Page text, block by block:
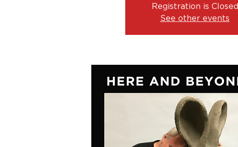
Registration is Closed
See other events